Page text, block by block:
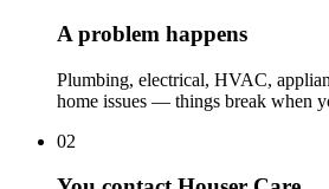
A problem happens
Plumbing, electrical, HVAC,
home issues — things break when
02